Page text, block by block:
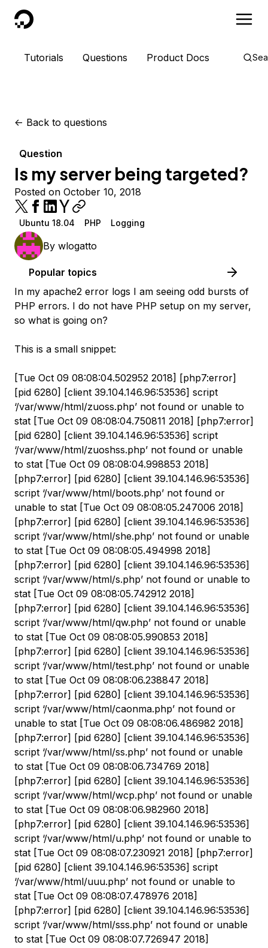
DigitalOcean
Tutorials Questions Product Docs
<- Back to questions
Question
Is my server being targeted?
Posted on October 10, 2018
Ubuntu 18.04 PHP Logging
By wlogatto
Popular topics
In my apache2 error logs I am seeing odd bursts of
PHP errors. I do not have PHP setup on my server,
so what is going on?
This is a small snippet:
[Tue Oct 09 08:08:04.502952 2018] [php7:error]
[pid 6280] [client 39.104.146.96:53536] script
‘/var/www/html/zuoss.php’ not found or unable to
stat [Tue Oct 09 08:08:04.750811 2018] [php7:error]
[pid 6280] [client 39.104.146.96:53536] script
‘/var/www/html/zuoshss.php’ not found or unable
to stat [Tue Oct 09 08:08:04.998853 2018]
[php7:error] [pid 6280] [client 39.104.146.96:53536]
script ‘/var/www/html/boots.php’ not found or
unable to stat [Tue Oct 09 08:08:05.247006 2018]
[php7:error] [pid 6280] [client 39.104.146.96:53536]
script ‘/var/www/html/she.php’ not found or unable
to stat [Tue Oct 09 08:08:05.494998 2018]
[php7:error] [pid 6280] [client 39.104.146.96:53536]
script ‘/var/www/html/s.php’ not found or unable to
stat [Tue Oct 09 08:08:05.742912 2018]
[php7:error] [pid 6280] [client 39.104.146.96:53536]
script ‘/var/www/html/qw.php’ not found or unable
to stat [Tue Oct 09 08:08:05.990853 2018]
[php7:error] [pid 6280] [client 39.104.146.96:53536]
script ‘/var/www/html/test.php’ not found or unable
to stat [Tue Oct 09 08:08:06.238847 2018]
[php7:error] [pid 6280] [client 39.104.146.96:53536]
script ‘/var/www/html/caonma.php’ not found or
unable to stat [Tue Oct 09 08:08:06.486982 2018]
[php7:error] [pid 6280] [client 39.104.146.96:53536]
script ‘/var/www/html/ss.php’ not found or unable
to stat [Tue Oct 09 08:08:06.734769 2018]
[php7:error] [pid 6280] [client 39.104.146.96:53536]
script ‘/var/www/html/wcp.php’ not found or unable
to stat [Tue Oct 09 08:08:06.982960 2018]
[php7:error] [pid 6280] [client 39.104.146.96:53536]
script ‘/var/www/html/u.php’ not found or unable to
stat [Tue Oct 09 08:08:07.230921 2018] [php7:error]
[pid 6280] [client 39.104.146.96:53536] script
‘/var/www/html/uuu.php’ not found or unable to
stat [Tue Oct 09 08:08:07.478976 2018]
[php7:error] [pid 6280] [client 39.104.146.96:53536]
script ‘/var/www/html/sss.php’ not found or unable
to stat [Tue Oct 09 08:08:07.726947 2018]